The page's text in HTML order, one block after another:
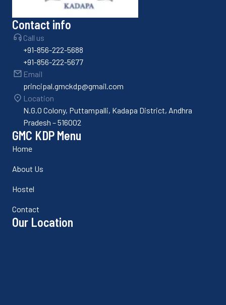
Contact info
Call us
+91-856-222-5688
+91-856-222-5677
Email
principal.gmckdp@gmail.com
Location
N.G.O Colony, Puttampalli, Kadapa District, Andhra
Pradesh – 516002
GMC KDP Menu
Home
About Us
Hostel
Contact
Our Location